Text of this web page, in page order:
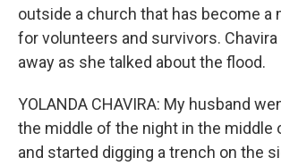
outside a church that has become a
for volunteers and survivors.
away as she talked about the flood.
YOLANDA CHAVIRA: My husband
the middle of the night in the middle
and started digging a trench on the